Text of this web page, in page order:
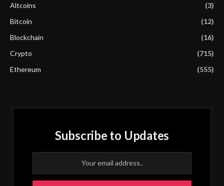
Altcoins
(3)
Bitcoin
(12)
Blockchain
(16)
Crypto
(715)
Ethereum
(555)
Subscribe to Updates